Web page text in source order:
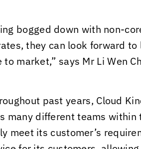
bogged down with non-
they can look forward to
market,” says Mr Li Wen
past years, Cloud
many different teams within
meet its customer’s